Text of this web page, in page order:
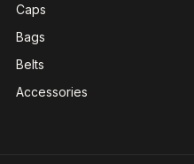
Caps
Bags
Belts
Accessories